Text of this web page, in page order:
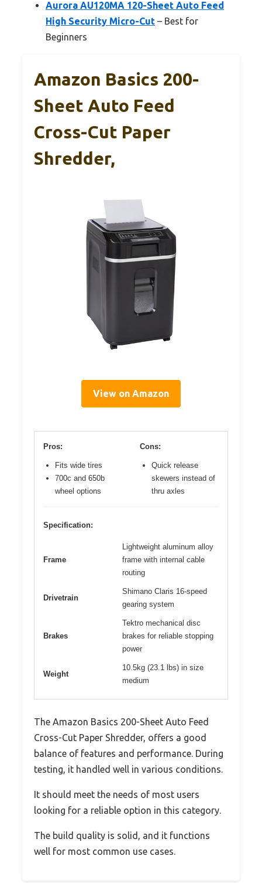
Aurora AU120MA 120-Sheet Auto Feed
High Security Micro-Cut – Best for
Beginners
Amazon Basics 200-
Sheet Auto Feed
Cross-Cut Paper
Shredder,
View on Amazon
Pros:
Fits wide tires
700c and 650b
wheel options
Cons:
Quick release
skewers instead of
thru axles
Specification:
Frame
Lightweight aluminum alloy
frame with internal cable
routing
Drivetrain
Shimano Claris 16-speed
gearing system
Brakes
Tektro mechanical disc
brakes for reliable stopping
power
Weight
10.5kg (23.1 lbs) in size
medium
The Amazon Basics 200-Sheet Auto Feed
Cross-Cut Paper Shredder, offers a good
balance of features and performance. During
testing, it handled well in various conditions.
It should meet the needs of most users
looking for a reliable option in this category.
The build quality is solid, and it functions
well for most common use cases.